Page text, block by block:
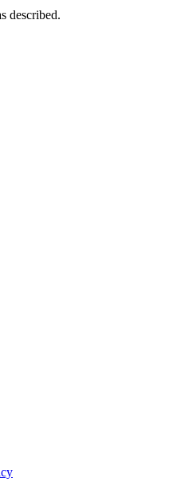
described.